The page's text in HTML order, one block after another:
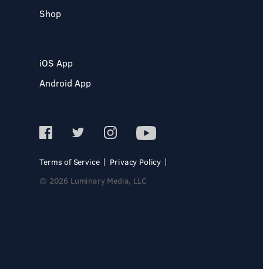
Shop
iOS App
Android App
Terms of Service
Privacy Policy
© 2026 Luminary Media, LLC